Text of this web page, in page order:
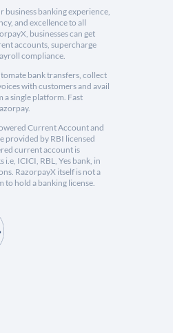
business banking experience,
and excellence to all
businesses can get
accounts, supercharge
compliance.
bank transfers, collect
with customers and avail
a single platform. Fast
Current Account and
provided by RBI licensed
current account is
ICICI, RBL, Yes bank, in
RazorpayX itself is not a
to hold a banking license.